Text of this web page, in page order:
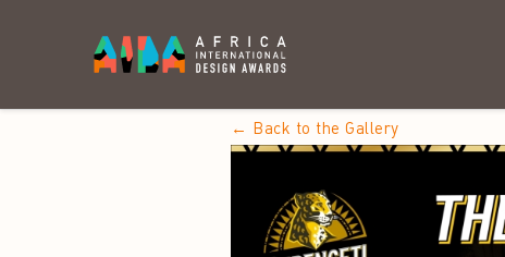
← Back to the Gallery